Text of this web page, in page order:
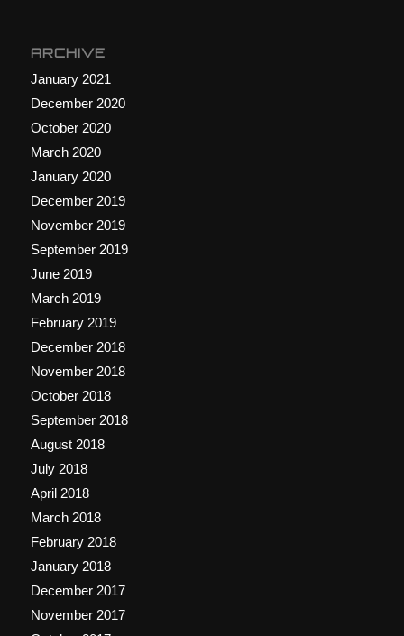
ARCHIVE
January 2021
December 2020
October 2020
March 2020
January 2020
December 2019
November 2019
September 2019
June 2019
March 2019
February 2019
December 2018
November 2018
October 2018
September 2018
August 2018
July 2018
April 2018
March 2018
February 2018
January 2018
December 2017
November 2017